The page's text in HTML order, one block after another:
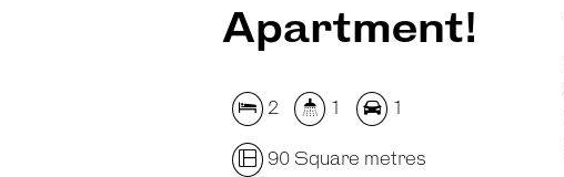
Apartment!
2 1 1
90 Square metres